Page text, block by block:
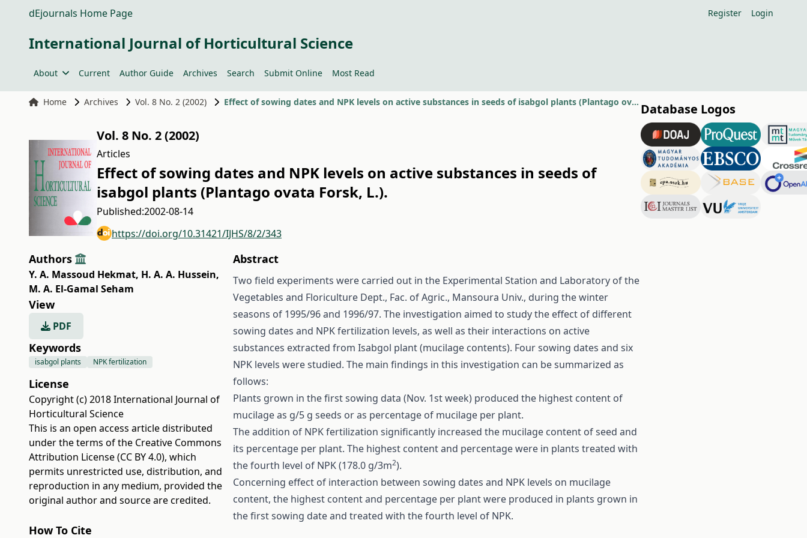
dEjournals Home Page Register Login
International Journal of Horticultural Science
About Current Author Guide Archives Search Submit Online Most Read
Home Archives Vol. 8 No. 2 (2002) Effect of sowing dates and NPK levels on active substances in seeds of isabgol plants (Plantago ovata Forsk, L.).
Vol. 8 No. 2 (2002)
Articles
Effect of sowing dates and NPK levels on active substances in seeds of
isabgol plants (Plantago ovata Forsk, L.).
Published:2002-08-14
https://doi.org/10.31421/IJHS/8/2/343
Authors
Y. A. Massoud Hekmat, H. A. A. Hussein,
M. A. El-Gamal Seham
View
PDF
Keywords
isabgol plants NPK fertilization
License
Copyright (c) 2018 International Journal of
Horticultural Science
This is an open access article distributed
under the terms of the Creative Commons
Attribution License (CC BY 4.0), which
permits unrestricted use, distribution, and
reproduction in any medium, provided the
original author and source are credited.
How To Cite
Abstract
Two field experiments were carried out in the Experimental Station and Laboratory of the
Vegetables and Floriculture Dept., Fac. of Agric., Mansoura Univ., during the winter
seasons of 1995/96 and 1996/97. The investigation aimed to study the effect of different
sowing dates and NPK fertilization levels, as well as their interactions on active
substances extracted from Isabgol plant (mucilage contents). Four sowing dates and six
NPK levels were studied. The main findings in this investigation can be summarized as
follows:
Plants grown in the first sowing data (Nov. 1st week) produced the highest content of
mucilage as g/5 g seeds or as percentage of mucilage per plant.
The addition of NPK fertilization significantly increased the mucilage content of seed and
its percentage per plant. The highest content and percentage were in plants treated with
the fourth level of NPK (178.0 g/3m2).
Concerning effect of interaction between sowing dates and NPK levels on mucilage
content, the highest content and percentage per plant were produced in plants grown in
the first sowing date and treated with the fourth level of NPK.
Database Logos